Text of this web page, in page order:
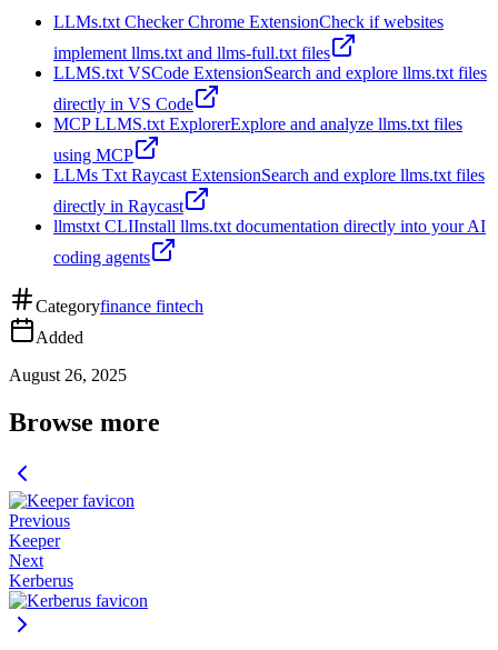
LLMs.txt Checker Chrome ExtensionCheck if websites
implement llms.txt and llms-full.txt files
LLMS.txt VSCode ExtensionSearch and explore llms.txt files
directly in VS Code
MCP LLMS.txt ExplorerExplore and analyze llms.txt files
using MCP
LLMs Txt Raycast ExtensionSearch and explore llms.txt files
directly in Raycast
llmstxt CLIInstall llms.txt documentation directly into your AI
coding agents
Categoryfinance fintech
Added
August 26, 2025
Browse more
Previous
Keeper
Next
Kerberus